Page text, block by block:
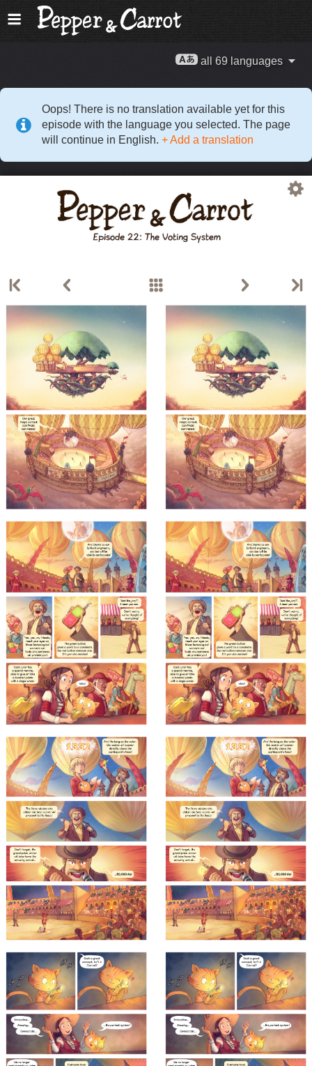
all 69 languages
Oops! There is no translation available yet for this
episode with the language you selected. The page
will continue in English. + Add a translation